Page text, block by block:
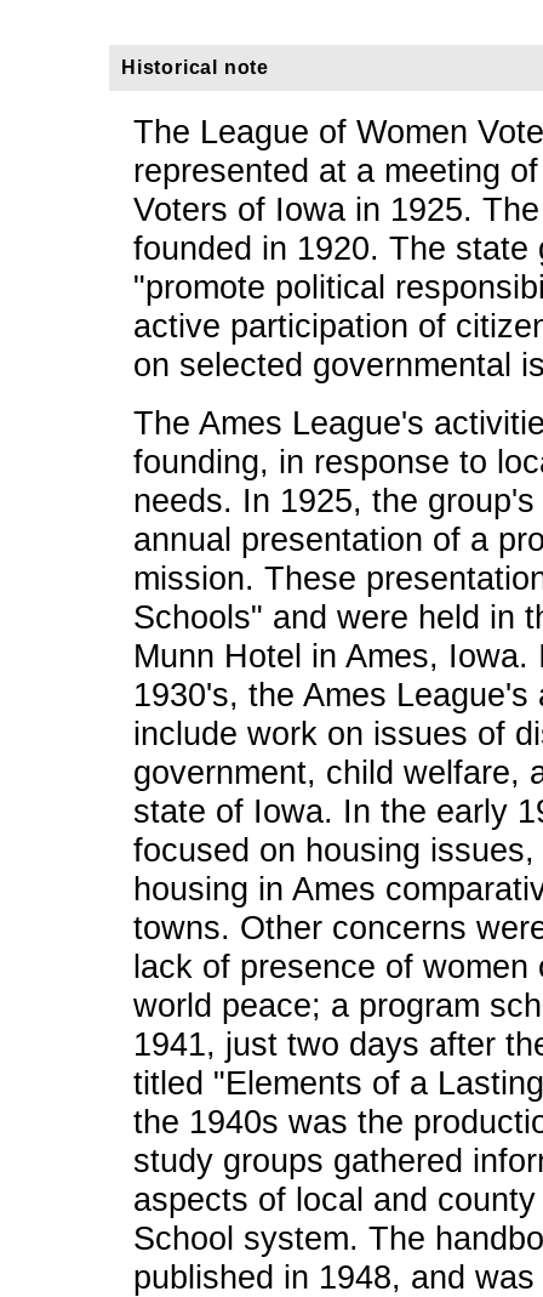
Historical note
The League of Women
represented at a meeting
Voters of Iowa in 1925.
founded in 1920. The
"promote political
active participation of
on selected governmental
The Ames League's
founding, in response to
needs. In 1925, the
annual presentation of a
mission. These
Schools" and were held in
Munn Hotel in Ames,
1930's, the Ames
include work on issues of
government, child welfare,
state of Iowa. In the early
focused on housing
housing in Ames
towns. Other concerns
lack of presence of
world peace; a program
1941, just two days after
titled "Elements of a
the 1940s was the
study groups gathered
aspects of local and
School system. The
published in 1948, and